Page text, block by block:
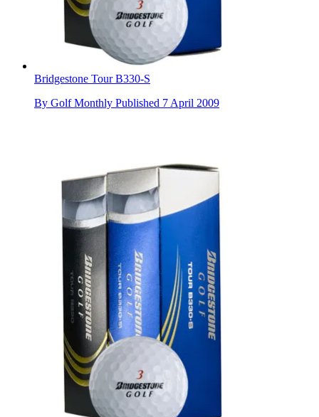
Bridgestone Tour B330-S
By Golf Monthly Published 7 April 2009